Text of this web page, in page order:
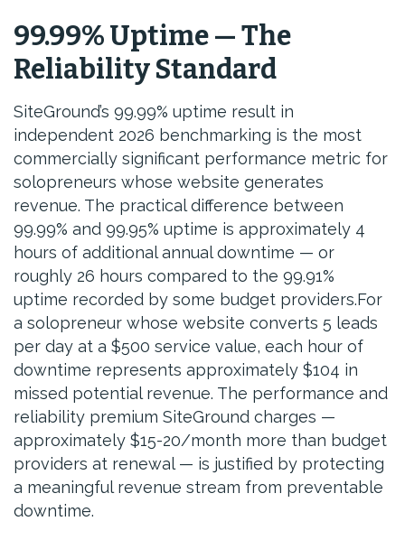
99.99% Uptime — The
Reliability Standard
SiteGround’s 99.99% uptime result in
independent 2026 benchmarking is the most
commercially significant performance metric for
solopreneurs whose website generates
revenue. The practical difference between
99.99% and 99.95% uptime is approximately 4
hours of additional annual downtime — or
roughly 26 hours compared to the 99.91%
uptime recorded by some budget providers.For
a solopreneur whose website converts 5 leads
per day at a $500 service value, each hour of
downtime represents approximately $104 in
missed potential revenue. The performance and
reliability premium SiteGround charges —
approximately $15-20/month more than budget
providers at renewal — is justified by protecting
a meaningful revenue stream from preventable
downtime.